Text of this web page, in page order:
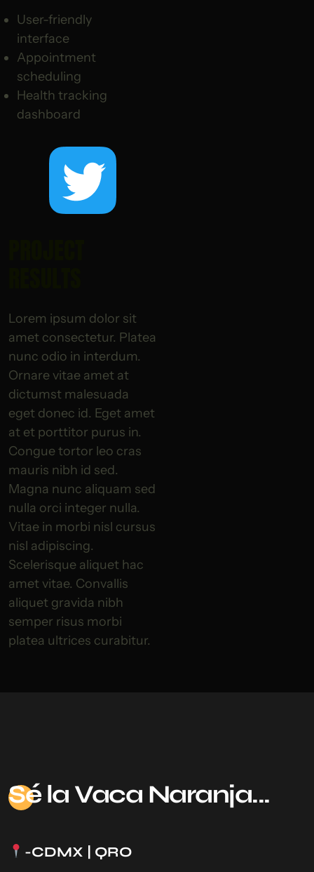
User-friendly
interface
Appointment
scheduling
Health tracking
dashboard
Lorem ipsum dolor sit
amet consectetur. Platea
nunc odio in interdum.
Ornare vitae amet at
dictumst malesuada
eget donec id. Eget amet
at et porttitor purus in.
Congue tortor leo cras
mauris nibh id sed.
Magna nunc aliquam sed
nulla orci integer nulla.
Vitae in morbi nisl cursus
nisl adipiscing.
Scelerisque aliquet hac
amet vitae. Convallis
aliquet gravida nibh
semper risus morbi
platea ultrices curabitur.
Séla Vaca Naranja...
-CDMX | QRO